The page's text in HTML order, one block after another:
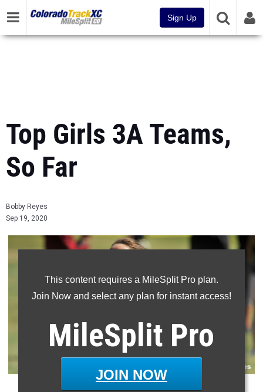
Sign Up
Top Girls 3A Teams,
So Far
Bobby Reyes
Sep 19, 2020
This content requires a MileSplit Pro plan.
Join Now and select any plan for instant access!
MileSplit Pro
JOIN NOW